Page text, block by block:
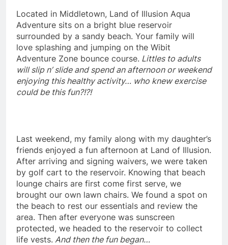
Located in Middletown, Land of Illusion Aqua
Adventure sits on a bright blue reservoir
surrounded by a sandy beach. Your family will
love splashing and jumping on the Wibit
Adventure Zone bounce course. Littles to adults
will slip n’ slide and spend an afternoon or weekend
enjoying this healthy activity… who knew exercise
could be this fun?!?!
Last weekend, my family along with my daughter’s
friends enjoyed a fun afternoon at Land of Illusion.
After arriving and signing waivers, we were taken
by golf cart to the reservoir. Knowing that beach
lounge chairs are first come first serve, we
brought our own lawn chairs. We found a spot on
the beach to rest our essentials and review the
area. Then after everyone was sunscreen
protected, we headed to the reservoir to collect
life vests. And then the fun began…